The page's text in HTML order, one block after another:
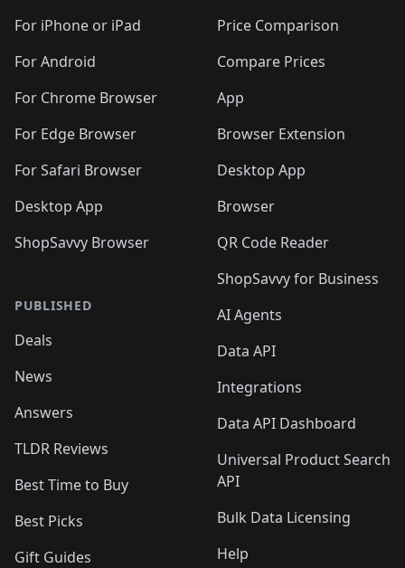
For iPhone or iPad
For Android
For Chrome Browser
For Edge Browser
For Safari Browser
Desktop App
ShopSavvy Browser
PUBLISHED
Deals
News
Answers
TLDR Reviews
Best Time to Buy
Best Picks
Gift Guides
Price Comparison
Compare Prices
App
Browser Extension
Desktop App
Browser
QR Code Reader
ShopSavvy for Business
AI Agents
Data API
Integrations
Data API Dashboard
Universal Product Search
API
Bulk Data Licensing
Help